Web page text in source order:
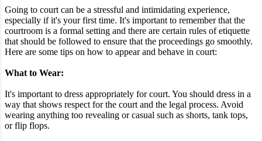
Going to court can be a stressful and intimidating experience,
especially if it's your first time. It's important to remember that the
courtroom is a formal setting and there are certain rules of etiquette
that should be followed to ensure that the proceedings go smoothly.
Here are some tips on how to appear and behave in court:
What to Wear:
It's important to dress appropriately for court. You should dress in a
way that shows respect for the court and the legal process. Avoid
wearing anything too revealing or casual such as shorts, tank tops,
or flip flops.